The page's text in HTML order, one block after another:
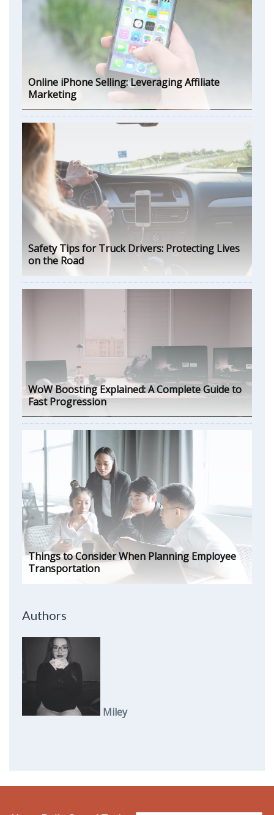
Online iPhone Selling: Leveraging Affiliate
Marketing
Safety Tips for Truck Drivers: Protecting Lives
on the Road
WoW Boosting Explained: A Complete Guide to
Fast Progression
Things to Consider When Planning Employee
Transportation
Authors
Miley